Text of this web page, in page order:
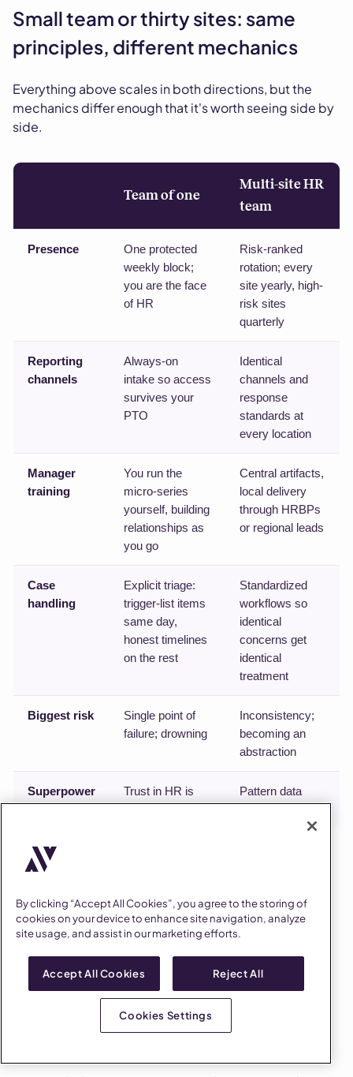
Small team or thirty sites: same
principles, different mechanics
Everything above scales in both directions, but the
mechanics differ enough that it's worth seeing side by
side.
Team of one
Multi-site HR
team
Presence
One protected
weekly block;
you are the face
of HR
Risk-ranked
rotation; every
site yearly, high-
risk sites
quarterly
Reporting
channels
Always-on
intake so access
survives your
PTO
Identical
channels and
response
standards at
every location
Manager
training
You run the
micro-series
yourself, building
relationships as
you go
Central artifacts,
local delivery
through HRBPs
or regional leads
Case
handling
Explicit triage:
trigger-list items
same day,
honest timelines
on the rest
Standardized
workflows so
identical
concerns get
identical
treatment
Biggest risk
Single point of
failure; drowning
Inconsistency;
becoming an
abstraction
Superpower
Trust in HR is
Pattern data
The one-person team's superpower is that trust in HR
point of failure by systematizing intake and
documentation early. The multi-site team's
superpower is data and consistency; guard against
becoming an abstraction by keeping human site
presence in the rotation no matter how good the
dashboards get.
How to know it's working
By clicking “Accept All Cookies”, you agree to the storing of
cookies on your device to enhance site navigation, analyze
site usage, and assist in our marketing efforts.
Accept All Cookies Reject All
Cookies Settings